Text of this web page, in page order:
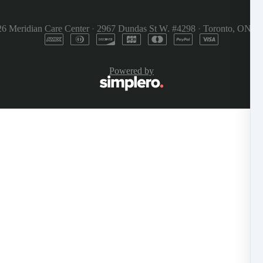
Meridian Care Center · 2967 Dundas St W. #4298 · Toronto, ON
Powered by